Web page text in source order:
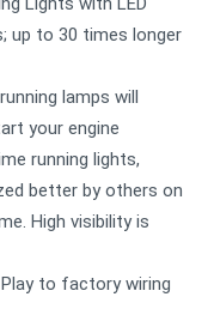
up to 30 times longer
lamps will
your engine
running lights,
better by others on
High visibility is
to factory wiring